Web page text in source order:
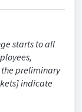
starts to all
preliminary
indicate